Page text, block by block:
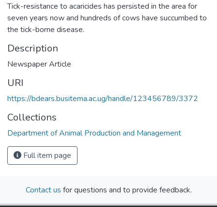
Tick-resistance to acaricides has persisted in the area for
seven years now and hundreds of cows have succumbed to
the tick-borne disease.
Description
Newspaper Article
URI
https://bdears.busitema.ac.ug/handle/123456789/3372
Collections
Department of Animal Production and Management
Full item page
Contact us for questions and to provide feedback.